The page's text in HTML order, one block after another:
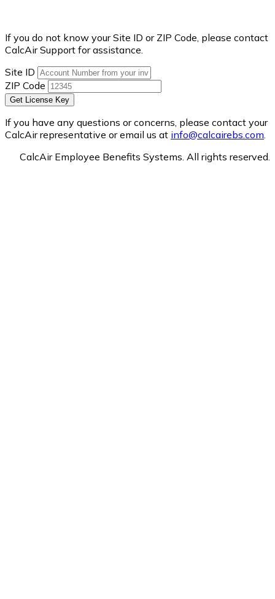
If you do not know your Site ID or ZIP Code, please contact
CalcAir Support for assistance.
Site ID
ZIP Code
Get License Key
If you have any questions or concerns, please contact your
CalcAir representative or email us at info@calcairebs.com
CalcAir Employee Benefits Systems. All rights reserved.